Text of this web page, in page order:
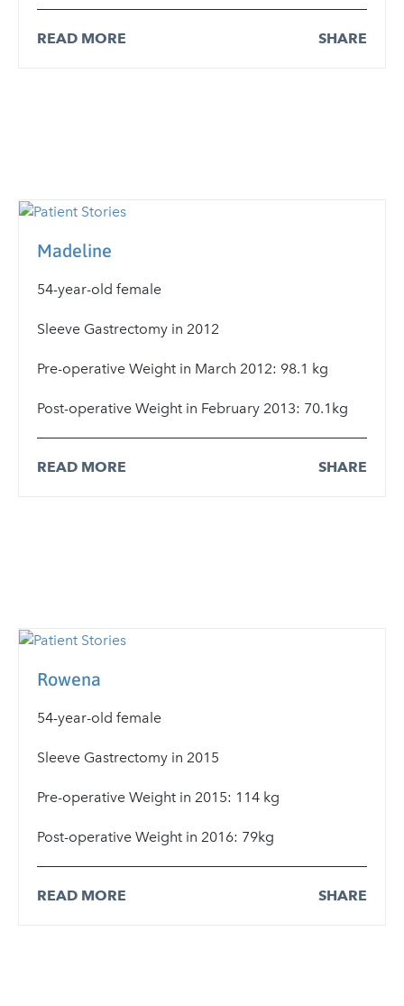
READ MORE SHARE
Madeline
54-year-old female
Sleeve Gastrectomy in 2012
Pre-operative Weight in March 2012: 98.1 kg
Post-operative Weight in February 2013: 70.1kg
READ MORE SHARE
Rowena
54-year-old female
Sleeve Gastrectomy in 2015
Pre-operative Weight in 2015: 114 kg
Post-operative Weight in 2016: 79kg
READ MORE SHARE